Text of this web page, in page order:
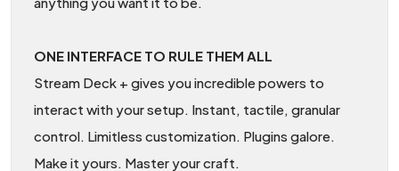
ONE INTERFACE TO RULE THEM ALL
Stream Deck + gives you incredible powers to
interact with your setup. Instant, tactile, granular
control. Limitless customization. Plugins galore.
Make it yours. Master your craft.